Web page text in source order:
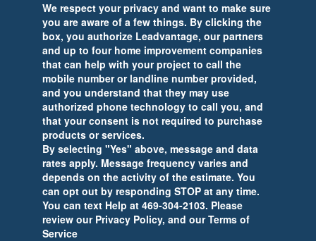
We respect your privacy and want to make sure
you are aware of a few things. By clicking the
box, you authorize Leadvantage, our partners
and up to four home improvement companies
that can help with your project to call the
mobile number or landline number provided,
and you understand that they may use
authorized phone technology to call you, and
that your consent is not required to purchase
products or services.
By selecting "Yes" above, message and data
rates apply. Message frequency varies and
depends on the activity of the estimate. You
can opt out by responding STOP at any time.
You can text Help at 469-304-2103. Please
review our Privacy Policy, and our Terms of
Service